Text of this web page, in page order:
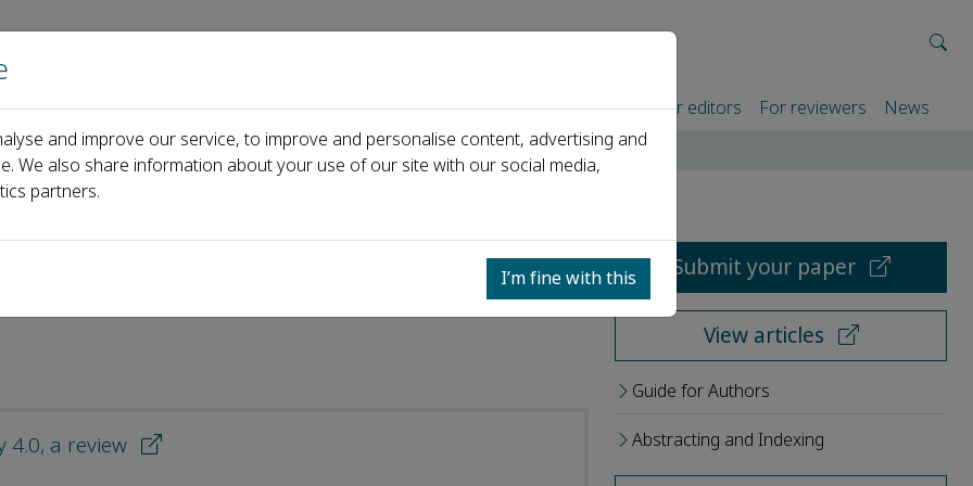
Home About us Journals Events Partners For authors For editors For reviewers News
Downloaded Articles
Articles
a review
Submit your paper
View articles
Guide for Authors
Abstracting and Indexing
and improve our service, to improve and personalise content, advertising and
We also share information about your use of our site with our social media,
partners.
I’m fine with this